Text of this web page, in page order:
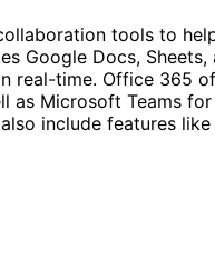
tools to
Google Docs, Sheets,
real-time. Office 365
as Microsoft Teams for
include features like